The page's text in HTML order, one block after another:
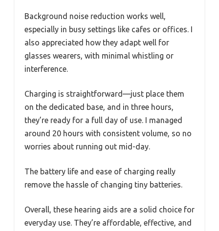
Background noise reduction works well,
especially in busy settings like cafes or offices. I
also appreciated how they adapt well for
glasses wearers, with minimal whistling or
interference.
Charging is straightforward—just place them
on the dedicated base, and in three hours,
they’re ready for a full day of use. I managed
around 20 hours with consistent volume, so no
worries about running out mid-day.
The battery life and ease of charging really
remove the hassle of changing tiny batteries.
Overall, these hearing aids are a solid choice for
everyday use. They’re affordable, effective, and